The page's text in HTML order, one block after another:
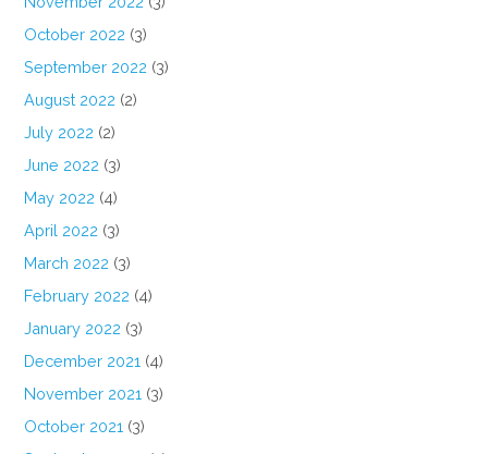
October 2022 (3)
September 2022 (3)
August 2022 (2)
July 2022 (2)
June 2022 (3)
May 2022 (4)
April 2022 (3)
March 2022 (3)
February 2022 (4)
January 2022 (3)
December 2021 (4)
November 2021 (3)
October 2021 (3)